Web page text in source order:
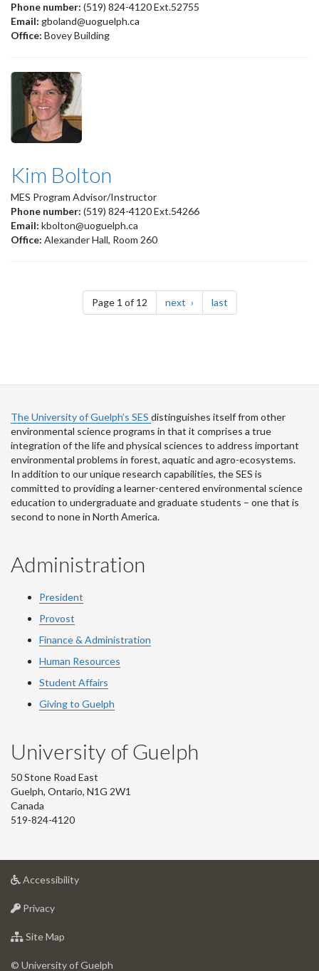
Phone number: (519) 824-4120 Ext.52755
Email: gboland@uoguelph.ca
Office: Bovey Building
Kim Bolton
MES Program Advisor/Instructor
Phone number: (519) 824-4120 Ext.54266
Email: kbolton@uoguelph.ca
Office: Alexander Hall, Room 260
Pagination
Page 1 of 12 next page lastpage
The University of Guelph’s SES distinguishes itself from other
environmental science programs in that it comprises a true
integration of the life and physical sciences to address important
environmental problems in forest, aquatic and agro-ecosystems.
In addition to our unique research capabilities, the SES is
committed to providing a learner-centered environmental science
education to undergraduate and graduate students – one that is
second to none in North America.
Administration
President
Provost
Finance & Administration
Human Resources
Student Affairs
Giving to Guelph
University of Guelph
50 Stone Road East
Guelph, Ontario, N1G 2W1
Canada
519-824-4120
Accessibilityat
Privacyat
of
Site Map
of
© University of Guelph